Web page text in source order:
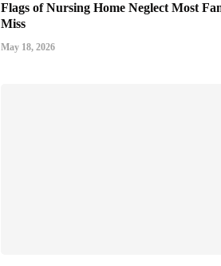
Flags of Nursing Home Neglect Most
Miss
May 18, 2026